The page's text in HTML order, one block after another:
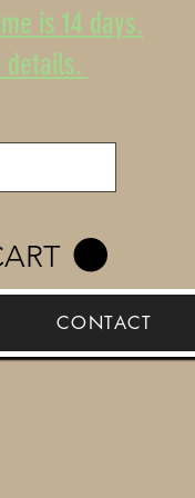
is 14 days.
details.
CONTACT